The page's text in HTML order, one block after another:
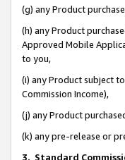
(g) any Product
(h) any Product
Approved Mobile
to you,
(i) any Product subject
Commission Income),
(j) any Product
(k) any pre-release or
3. Standard